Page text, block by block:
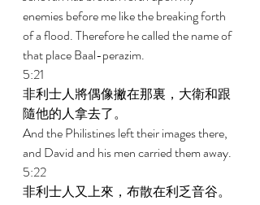
enemies before me like the breaking forth
of a flood. Therefore he called the name of
that place Baal-perazim.
5:21
非利士人將偶像撇在那裏，大衛和跟
隨他的人拿去了。
And the Philistines left their images there,
and David and his men carried them away.
5:22
非利士人又上來，布散在利乏音谷。